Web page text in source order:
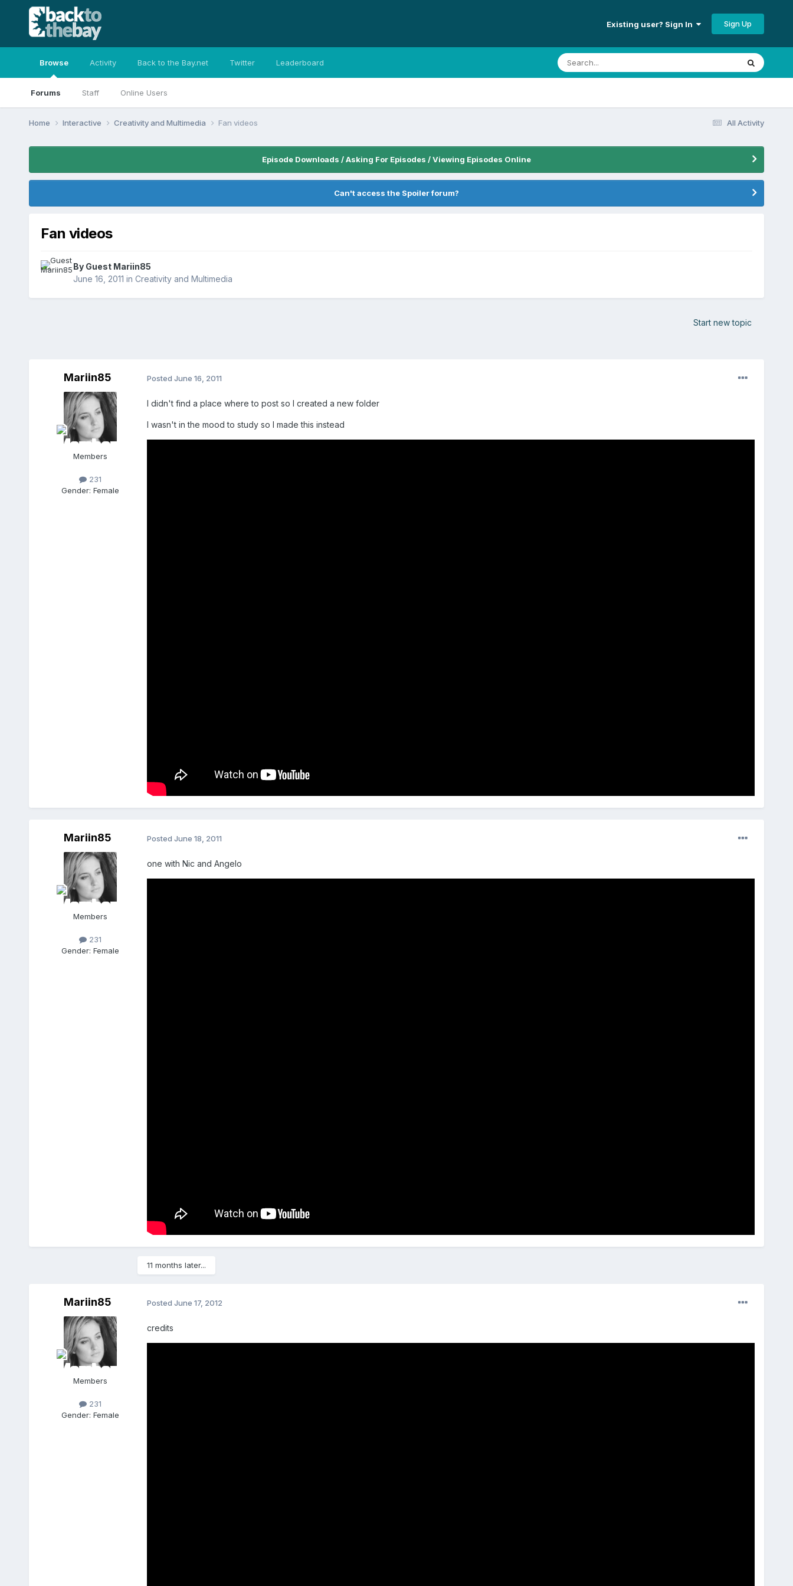
Existing user? Sign In Sign Up
Browse
Forums Staff Online Users
Activity Back to the Bay.net Twitter Leaderboard
All Activity
Home Interactive Creativity and Multimedia Fan videos
Episode Downloads / Asking For Episodes / Viewing Episodes Online
Can't access the Spoiler forum?
Fan videos
By Guest Mariin85
June 16, 2011 in Creativity and Multimedia
Start new topic
Mariin85
Members
231
Gender: Female
Posted June 16, 2011
I didn't find a place where to post so I created a new folder
I wasn't in the mood to study so I made this instead
Mariin85
Members
231
Gender: Female
Posted June 18, 2011
one with Nic and Angelo
11 months later...
Mariin85
Members
231
Gender: Female
Posted June 17, 2012
credits